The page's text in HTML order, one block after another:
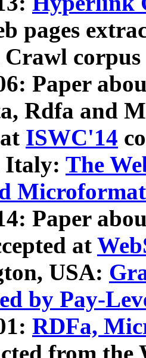
pages
Crawl
Paper
Rdfa and
ISWC'14
Italy: The
Microformat
Paper
at
USA:
by Pay-
RDFa,